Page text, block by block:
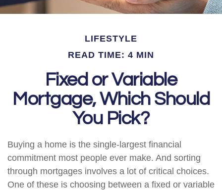
LIFESTYLE
READ TIME: 4 MIN
Fixed or Variable
Mortgage, Which Should
You Pick?
Buying a home is the single-largest financial
commitment most people ever make. And sorting
through mortgages involves a lot of critical choices.
One of these is choosing between a fixed or variable